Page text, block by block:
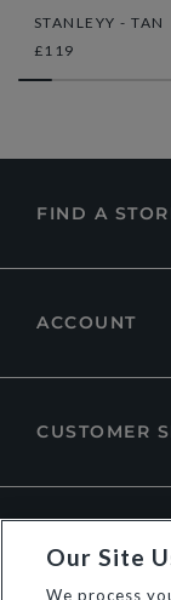
STANLEYY - TAN
£119
FIND A
ACCOUNT
CUSTOMER
Our Site
We process